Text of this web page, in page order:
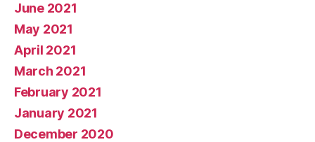
June 2021
May 2021
April 2021
March 2021
February 2021
January 2021
December 2020